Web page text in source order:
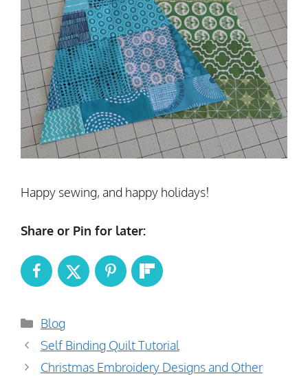
Happy sewing, and happy holidays!
Share or Pin for later:
Categories
Blog
Self Binding Quilt Tutorial
Christmas Embroidery Designs and Other